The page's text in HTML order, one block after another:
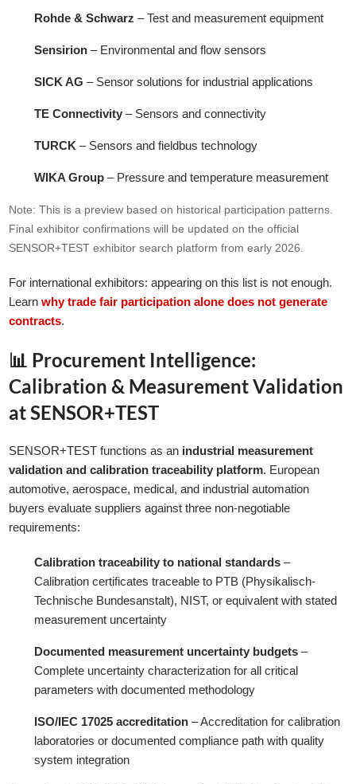
Rohde & Schwarz – Test and measurement equipment
Sensirion – Environmental and flow sensors
SICK AG – Sensor solutions for industrial applications
TE Connectivity – Sensors and connectivity
TURCK – Sensors and fieldbus technology
WIKA Group – Pressure and temperature measurement
Note: This is a preview based on historical participation patterns.
Final exhibitor confirmations will be updated on the official
SENSOR+TEST exhibitor search platform from early 2026.
For international exhibitors: appearing on this list is not enough.
Learnwhy trade fair participation alone does not generate
contracts.
📊 Procurement Intelligence:
Calibration & Measurement Validation
at SENSOR+TEST
SENSOR+TEST functions as an industrial measurement
validation and calibration traceability platform. European
automotive, aerospace, medical, and industrial automation
buyers evaluate suppliers against three non-negotiable
requirements:
Calibration traceability to national standards –
Calibration certificates traceable to PTB (Physikalisch-
Technische Bundesanstalt), NIST, or equivalent with stated
measurement uncertainty
Documented measurement uncertainty budgets –
Complete uncertainty characterization for all critical
parameters with documented methodology
ISO/IEC 17025 accreditation – Accreditation for calibration
laboratories or documented compliance path with quality
system integration